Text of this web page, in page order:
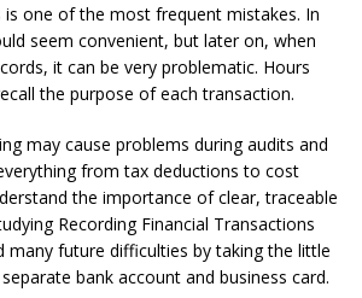
one of the most frequent mistakes. In
seem convenient, but later on, when
it can be very problematic. Hours
the purpose of each transaction.
may cause problems during audits and
from tax deductions to cost
the importance of clear, traceable
Recording Financial Transactions
many future difficulties by taking the little
bank account and business card.